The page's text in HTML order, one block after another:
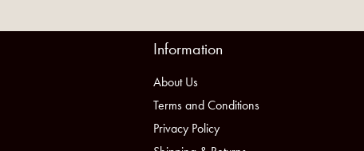
Information
About Us
Terms and Conditions
Privacy Policy